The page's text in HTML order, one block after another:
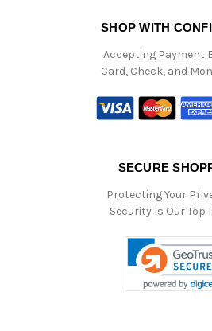
SHOP WITH
Accepting Payment
Card, Check, and
SECURE
Protecting Your
Security Is Our Top